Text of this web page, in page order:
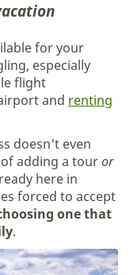
for your
especially
flight
and renting
doesn't even
adding a touror
here in
forced to accept
one that
.